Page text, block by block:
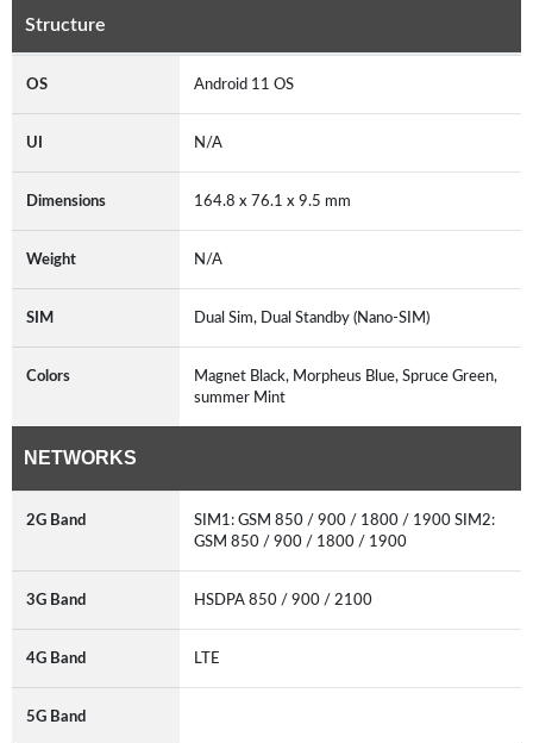
Structure
OS Android 11 OS
UI N/A
Dimensions 164.8 x 76.1 x 9.5 mm
Weight N/A
SIM Dual Sim, Dual Standby (Nano-SIM)
Colors
Magnet Black, Morpheus Blue, Spruce Green,
summer Mint
NETWORKS
2G Band
SIM1: GSM 850 / 900 / 1800 / 1900 SIM2:
GSM 850 / 900 / 1800 / 1900
3G Band HSDPA 850 / 900 / 2100
4G Band LTE
5G Band